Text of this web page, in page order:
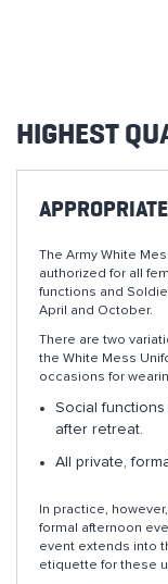
HIGHEST
The Army White
authorized for all
functions and
April and October.
There are two
the White Mess
occasions for
Social
after retreat.
All private,
In practice,
formal afternoon
event extends into
etiquette for these